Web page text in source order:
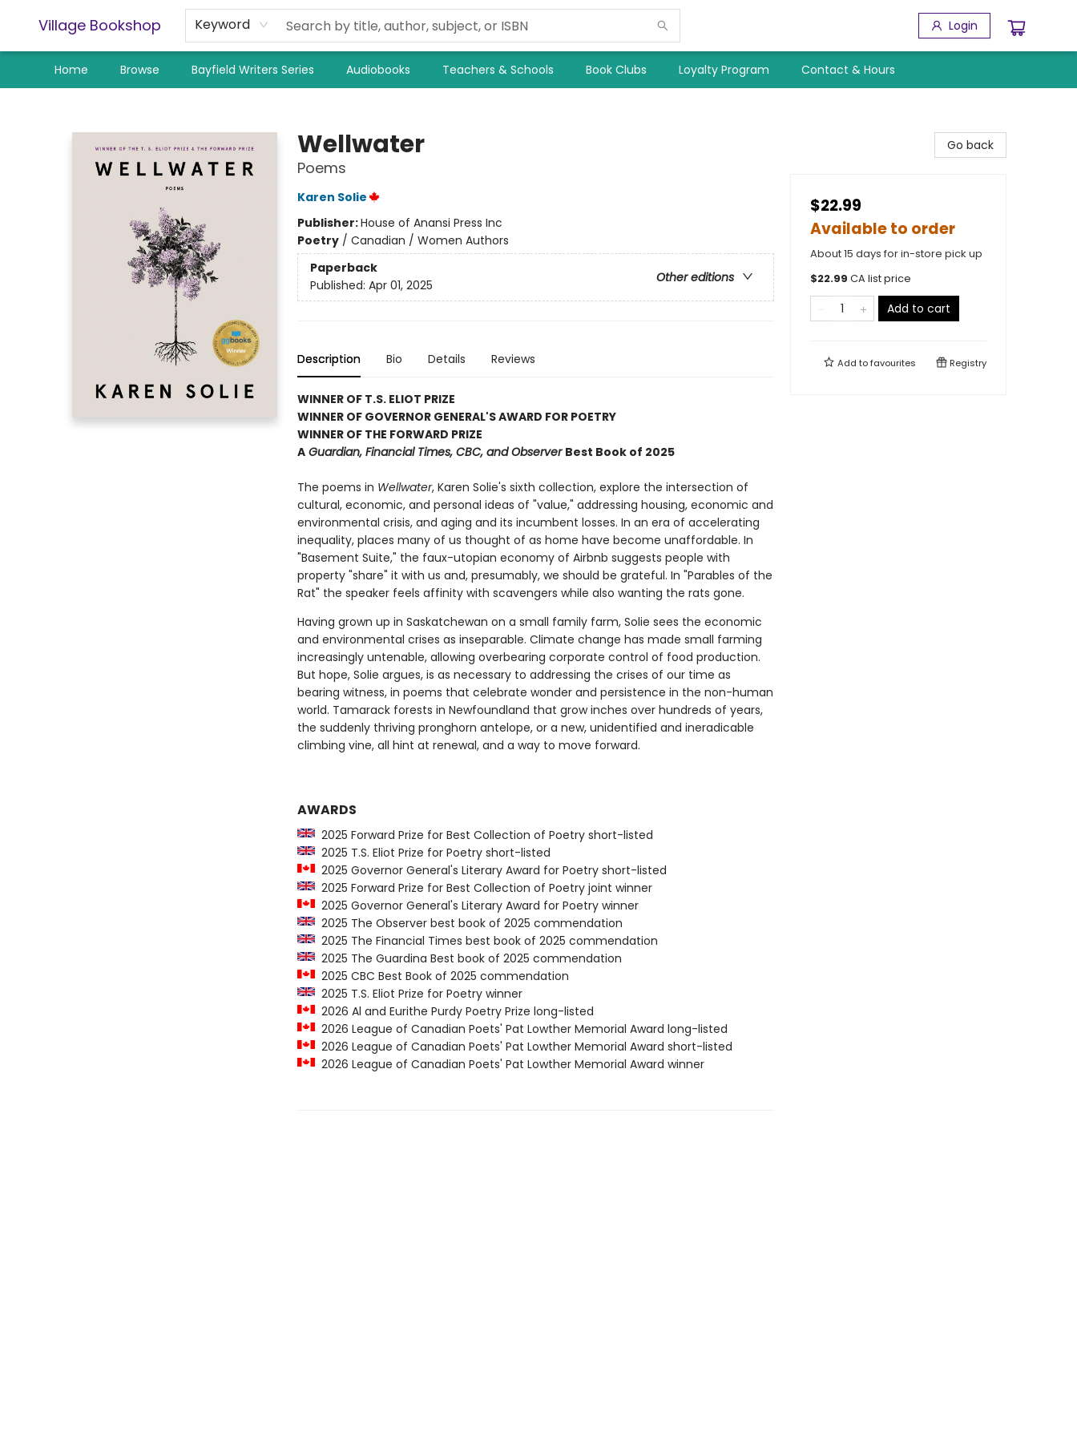
Village Bookshop Keyword Login
Home Browse Bayfield Writers Series Audiobooks Teachers & Schools Book Clubs Loyalty Program Contact & Hours
Wellwater
Poems
Karen Solie
Publisher:House of Anansi Press Inc
Poetry/ Canadian / Women Authors
Paperback
Other editions
Published: Apr 01, 2025
Description Bio Details Reviews
WINNER OF T.S. ELIOT PRIZE
WINNER OF GOVERNOR GENERAL'S AWARD FOR POETRY
WINNER OF THE FORWARD PRIZE
AGuardian, Financial Times, CBC, and Observer Best Book of 2025
The poems in Wellwater, Karen Solie's sixth collection, explore the intersection of
cultural, economic, and personal ideas of "value," addressing housing, economic and
environmental crisis, and aging and its incumbent losses. In an era of accelerating
inequality, places many of us thought of as home have become unaffordable. In
"Basement Suite," the faux-utopian economy of Airbnb suggests people with
property "share" it with us and, presumably, we should be grateful. In "Parables of the
Rat" the speaker feels affinity with scavengers while also wanting the rats gone.
Having grown up in Saskatchewan on a small family farm, Solie sees the economic
and environmental crises as inseparable. Climate change has made small farming
increasingly untenable, allowing overbearing corporate control of food production.
But hope, Solie argues, is as necessary to addressing the crises of our time as
bearing witness, in poems that celebrate wonder and persistence in the non-human
world. Tamarack forests in Newfoundland that grow inches over hundreds of years,
the suddenly thriving pronghorn antelope, or a new, unidentified and ineradicable
climbing vine, all hint at renewal, and a way to move forward.
AWARDS
2025 Forward Prize for Best Collection of Poetry short-listed
2025 T.S. Eliot Prize for Poetry short-listed
2025 Governor General's Literary Award for Poetry short-listed
2025 Forward Prize for Best Collection of Poetry joint winner
2025 Governor General's Literary Award for Poetry winner
2025 The Observer best book of 2025 commendation
2025 The Financial Times best book of 2025 commendation
2025 The Guardina Best book of 2025 commendation
2025 CBC Best Book of 2025 commendation
2025 T.S. Eliot Prize for Poetry winner
2026 Al and Eurithe Purdy Poetry Prize long-listed
2026 League of Canadian Poets' Pat Lowther Memorial Award long-listed
2026 League of Canadian Poets' Pat Lowther Memorial Award short-listed
2026 League of Canadian Poets' Pat Lowther Memorial Award winner
Go back
$22.99
Available to order
About 15 days for in-store pick up
$22.99 CA list price
Add to cart
Add tofavourites Registry